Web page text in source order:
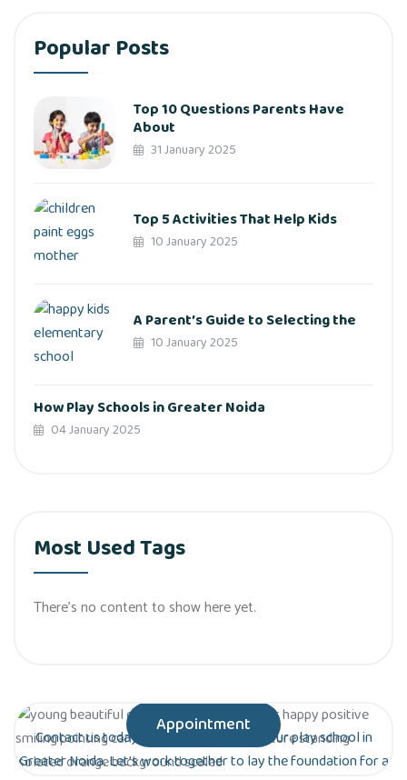
Popular Posts
Top 10 Questions Parents Have
About
31 January 2025
Top 5 Activities That Help Kids
10 January 2025
A Parent’s Guide to Selecting the
10 January 2025
How Play Schools in Greater Noida
04 January 2025
Most Used Tags
There’s no content to show here yet.
Contact us today to schedule a tour of our play school in
Greater Noida. Let’s work together to lay the foundation for a
Appointment